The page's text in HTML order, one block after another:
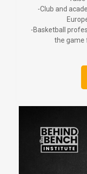
-Club and
-Basketball
the game